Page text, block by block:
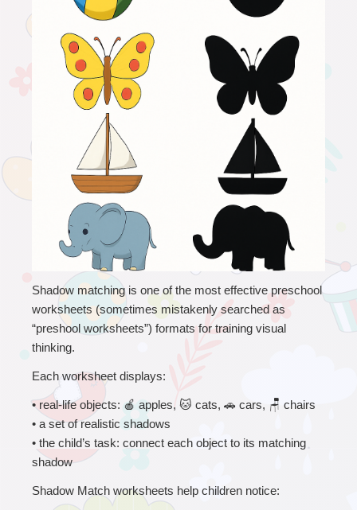
Shadow matching is one of the most effective preschool
worksheets (sometimes mistakenly searched as
“preshool worksheets”) formats for training visual
thinking.
Each worksheet displays:
• real-life objects: 🍎 apples, 🐱 cats, 🚗 cars, 🪑 chairs
• a set of realistic shadows
• the child’s task: connect each object to its matching
shadow
Shadow Match worksheets help children notice: